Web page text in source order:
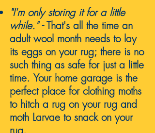
"I'm only storing it for a little
while."-That's all the time an
adult wool month needs to lay
its eggs on your rug; there is no
such thing as safe for just a little
time. Your home garage is the
perfectplace for clothing moths
to hitch a rug on your rug and
moth Larvae to snack on your
rug.